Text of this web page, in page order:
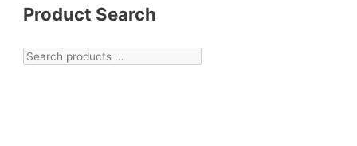
Product Search